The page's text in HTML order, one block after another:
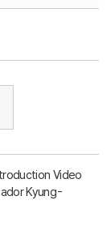
Video
Kyung-